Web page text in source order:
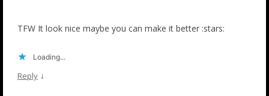
TFW It look nice maybe you can make it better :stars:
Loading...
Reply ↓